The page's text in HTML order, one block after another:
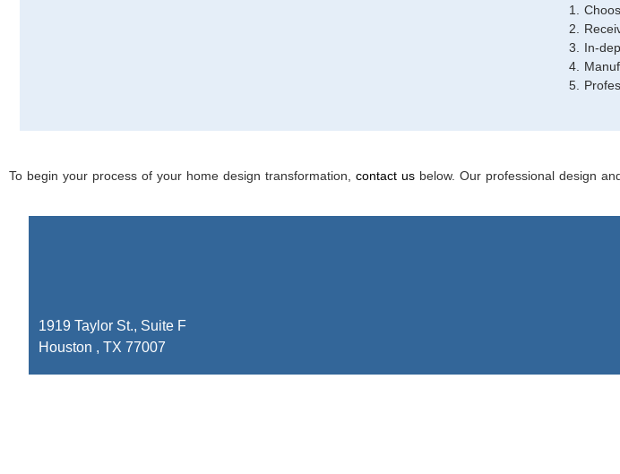
In-
To begin your process of your home design transformation, contact us below. Our professional design
1919 Taylor St., Suite F
Houston , TX 77007